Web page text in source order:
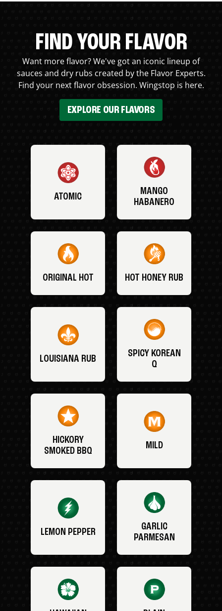
FIND YOUR FLAVOR
Want more flavor? We've got an iconic lineup of
sauces and dry rubs created by the Flavor Experts.
Find your next flavor obsession. Wingstop is here.
EXPLORE OUR FLAVORS
ATOMIC
MANGO
HABANERO
ORIGINAL HOT HOT HONEY RUB
LOUISIANA RUB
SPICY KOREAN
Q
HICKORY
SMOKED BBQ
MILD
LEMON PEPPER
GARLIC
PARMESAN